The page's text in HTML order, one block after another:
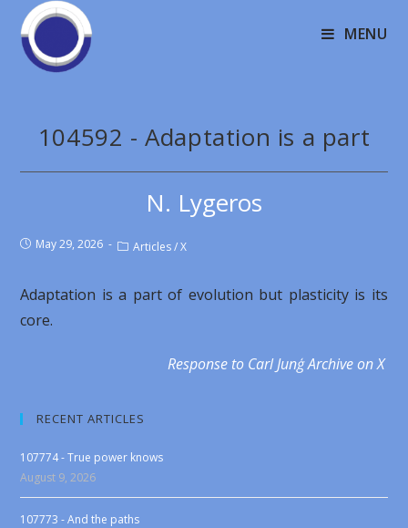
MENU
104592 - Adaptation is a part
N. Lygeros
May 29, 2026 Articles / X
Adaptation is a part of evolution but plasticity is its
core.
Response to Carl Junģ Archive on X
RECENT ARTICLES
107774 - True power knows
August 9, 2026
107773 - And the paths